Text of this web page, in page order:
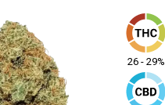
26 - 29%